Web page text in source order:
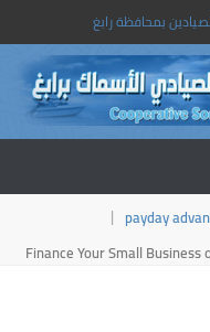
بمحافظة رابغ
payday
Finance Your Small